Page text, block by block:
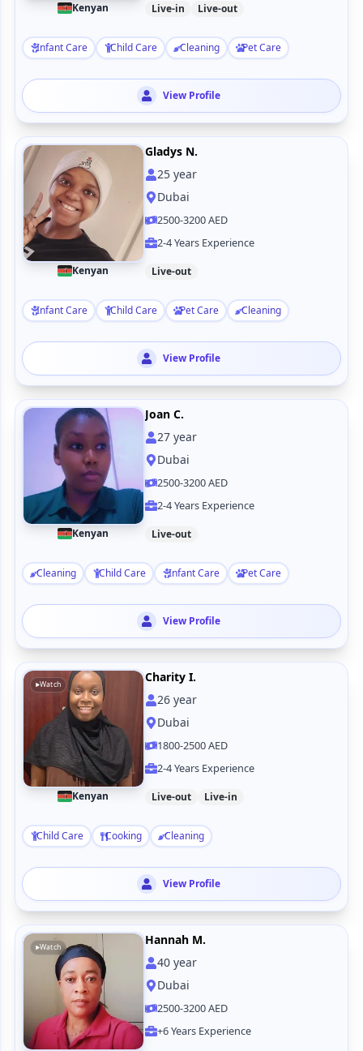
Kenyan Live-in Live-out
Infant Care Child Care Cleaning Pet Care
View Profile
Kenyan
Gladys N.
25year
Dubai
2500-3200 AED
2-4 Years Experience
Live-out
Infant Care Child Care Pet Care Cleaning
View Profile
Kenyan
Joan C.
27year
Dubai
2500-3200 AED
2-4 Years Experience
Live-out
Cleaning Child Care Infant Care Pet Care
View Profile
Watch
Kenyan
Charity I.
26year
Dubai
1800-2500 AED
2-4 Years Experience
Live-out Live-in
Child Care Cooking Cleaning
View Profile
Watch
Hannah M.
40year
Dubai
2500-3200 AED
+6 Years Experience